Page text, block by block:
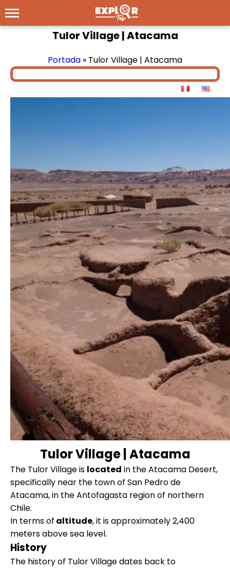
Tulor Village | Atacama
Portada » Tulor Village | Atacama
Tulor Village | Atacama
The Tulor Village is located in the Atacama Desert,
specifically near the town of San Pedro de
Atacama, in the Antofagasta region of northern
Chile.
In terms of altitude, it is approximately 2,400
meters above sea level.
History
The history of Tulor Village dates back to